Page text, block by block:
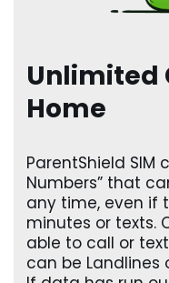
Unlimited
Home
ParentShield SIM
Numbers” that
any time, even if
minutes or texts.
able to call or
can be Landlines